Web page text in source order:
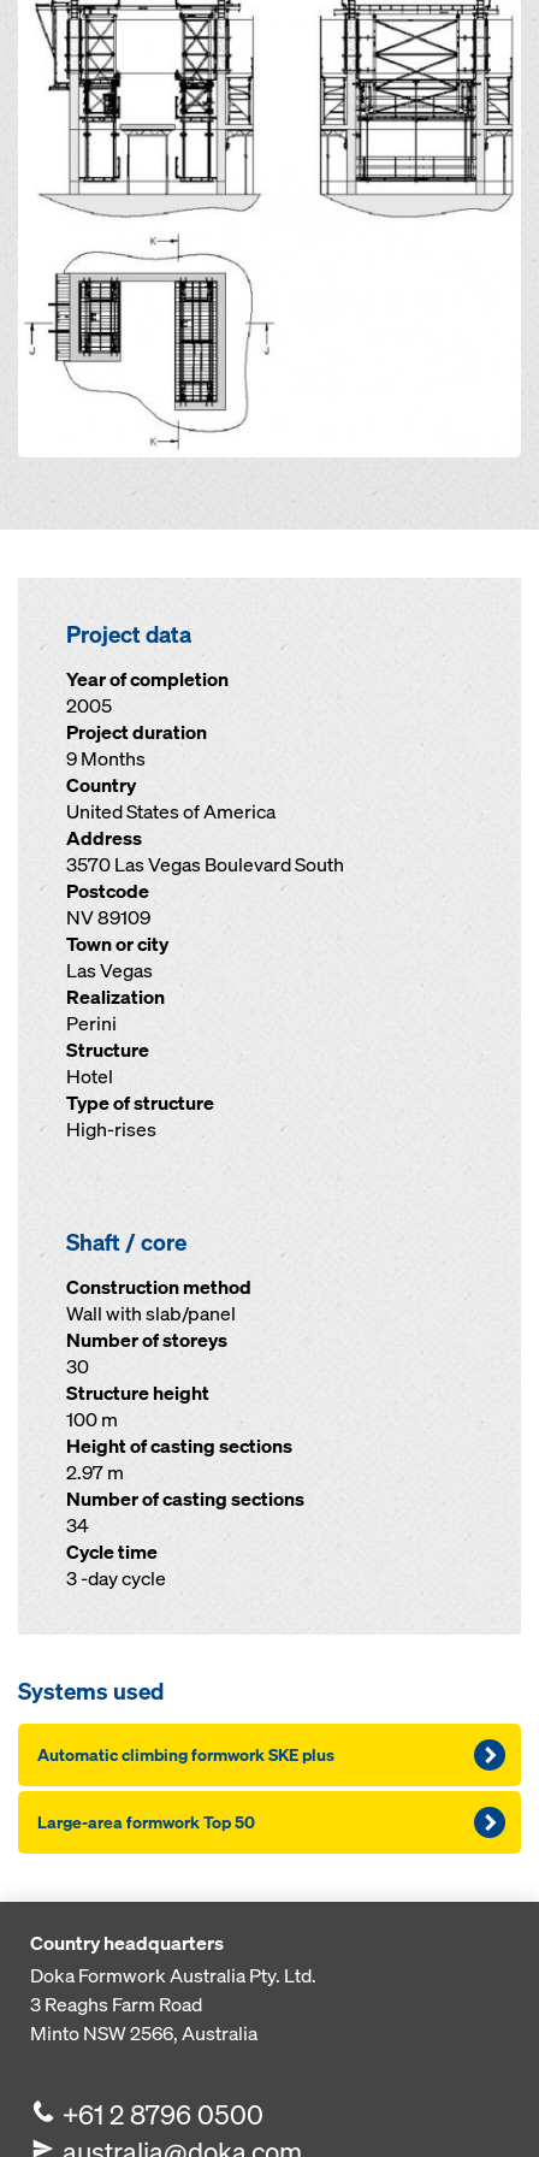
Project data
Year of completion
2005
Project duration
9 Months
Country
United States of America
Address
3570 Las Vegas Boulevard South
Postcode
NV 89109
Town or city
Las Vegas
Realization
Perini
Structure
Hotel
Type of structure
High-rises
Shaft / core
Construction method
Wall with slab/panel
Number of storeys
30
Structure height
100 m
Height of casting sections
2.97 m
Number of casting sections
34
Cycle time
3 -day cycle
Systems used
Automatic climbing formwork SKE plus
Large-area formwork Top 50
Country headquarters
Doka Formwork Australia Pty. Ltd.
3 Reaghs Farm Road
Minto NSW 2566, Australia
+61 2 8796 0500